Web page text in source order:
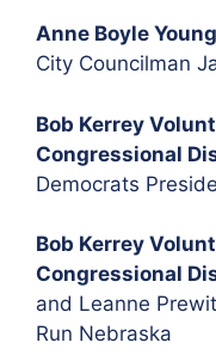
Anne Boyle
City Councilman
Bob Kerrey
Congressional
Democrats
Bob Kerrey
Congressional
and Leanne
Run Nebraska